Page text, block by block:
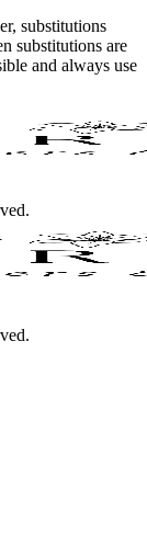
substitutions
substitutions are
and always use